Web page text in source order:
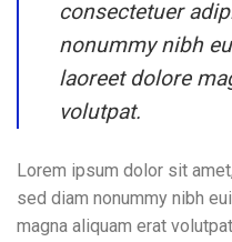
consectetuer
nonummy nibh
laoreet dolore
volutpat.
Lorem ipsum dolor sit
sed diam nonummy nibh
magna aliquam erat